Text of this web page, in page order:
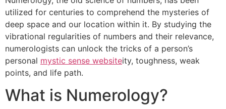
utilized for centuries to comprehend the mysteries of
deep space and our location within it. By studying the
vibrational regularities of numbers and their relevance,
numerologists can unlock the tricks of a person’s
personal mystic sense websiteity, toughness, weak
points, and life path.
What is Numerology?